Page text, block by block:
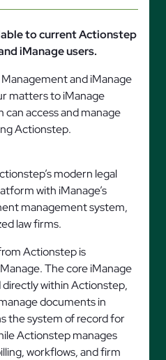
to current Actionstep
iManage users.
and iManage
matters to iManage
can access and manage
Actionstep.
modern legal
with iManage’s
management system,
law firms.
Actionstep is
The core iManage
within Actionstep,
documents in
the system of record for
Actionstep manages
workflows, and firm